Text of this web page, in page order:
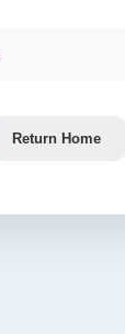
Return Home